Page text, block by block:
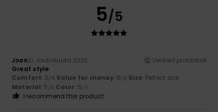
5/5
Joan21. toukokuuta 2026
Verified purchase
Great style
Comfort: 5/5 Value for money: 5 /5 Size: Perfect size
Material: 5 /5 Color: 5/5
I recommend this product